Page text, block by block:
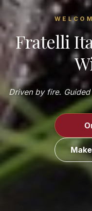
Fratelli
Driven by fire.